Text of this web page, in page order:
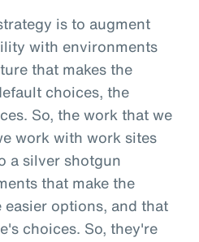
is to augment
with environments
that makes the
choices, the
So, the work that we
work with work sites
a silver shotgun
that make the
options, and that
choices. So, they're